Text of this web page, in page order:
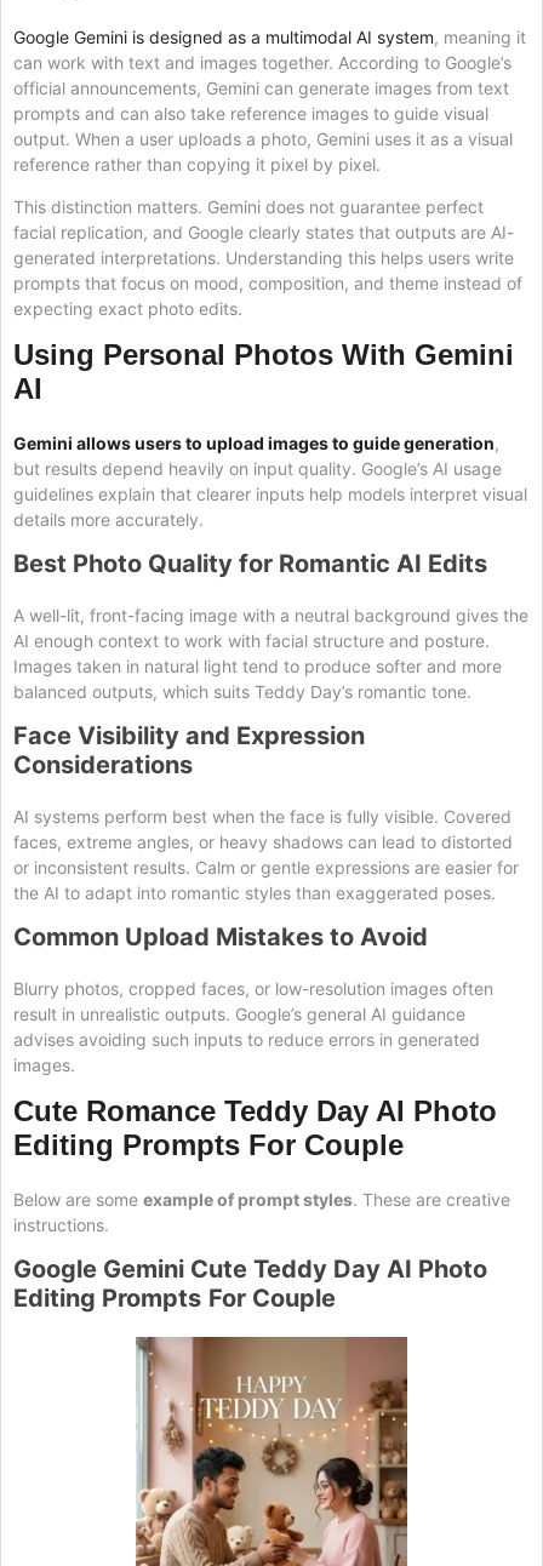
Google Gemini is designed as a multimodal AI system, meaning it
can work with text and images together. According to Google’s
official announcements, Gemini can generate images from text
prompts and can also take reference images to guide visual
output. When a user uploads a photo, Gemini uses it as a visual
reference rather than copying it pixel by pixel.
This distinction matters. Gemini does not guarantee perfect
facial replication, and Google clearly states that outputs are AI-
generated interpretations. Understanding this helps users write
prompts that focus on mood, composition, and theme instead of
expecting exact photo edits.
Using Personal Photos With Gemini
AI
Gemini allows users to upload images to guide generation,
but results depend heavily on input quality. Google’s AI usage
guidelines explain that clearer inputs help models interpret visual
details more accurately.
Best Photo Quality for Romantic AI Edits
A well-lit, front-facing image with a neutral background gives the
AI enough context to work with facial structure and posture.
Images taken in natural light tend to produce softer and more
balanced outputs, which suits Teddy Day’s romantic tone.
Face Visibility and Expression
Considerations
AI systems perform best when the face is fully visible. Covered
faces, extreme angles, or heavy shadows can lead to distorted
or inconsistent results. Calm or gentle expressions are easier for
the AI to adapt into romantic styles than exaggerated poses.
Common Upload Mistakes to Avoid
Blurry photos, cropped faces, or low-resolution images often
result in unrealistic outputs. Google’s general AI guidance
advises avoiding such inputs to reduce errors in generated
images.
Cute Romance Teddy Day AI Photo
Editing Prompts For Couple
Below are some example of prompt styles. These are creative
instructions.
Google Gemini Cute Teddy Day AI Photo
Editing Prompts For Couple